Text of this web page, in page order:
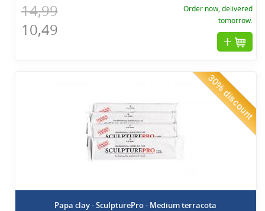
14,99
10,49
Order now, delivered
tomorrow.
30% discount
Papa clay - SculpturePro - Medium terracota